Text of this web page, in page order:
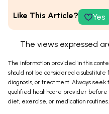
Like This Article? Yes
The views expressed
The information provided in this
should not be considered a
diagnosis, or treatment. Always seek
qualified healthcare provider before
diet, exercise, or medication routines.